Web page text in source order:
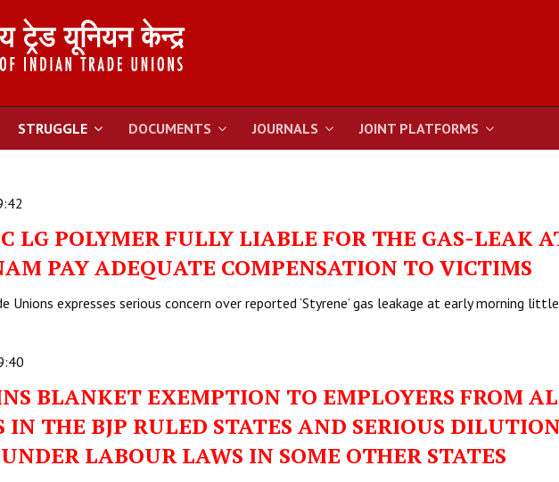
STRUGGLE DOCUMENTS JOURNALS JOINT PLATFORMS
LG POLYMER FULLY LIABLE FOR THE GAS-LEAK
PAY ADEQUATE COMPENSATION TO VICTIMS
Unions expresses serious concern over reported ‘Styrene’ gas leakage at early morning
BLANKET EXEMPTION TO EMPLOYERS FROM
IN THE BJP RULED STATES AND SERIOUS
LABOUR LAWS IN SOME OTHER STATES